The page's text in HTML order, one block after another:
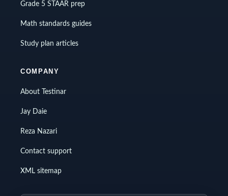
Grade 5 STAAR prep
Math standards guides
Study plan articles
COMPANY
About Testinar
Jay Daie
Reza Nazari
Contact support
XML sitemap